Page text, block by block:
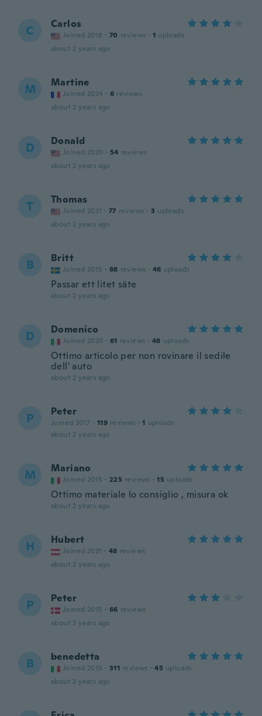
C Carlos
Joined 2018 · 70 reviews · 1 uploads
about 2 years ago
M Martine
Joined 2024 · 6 reviews
about 2 years ago
D Donald
Joined 2020 · 54 reviews
about 2 years ago
T Thomas
Joined 2021 · 77 reviews · 3 uploads
about 2 years ago
B Britt
Joined 2015 · 88 reviews · 46 uploads
Passar ett litet säte
about 2 years ago
D Domenico
Joined 2020 · 61 reviews · 48 uploads
Ottimo articolo per non rovinare il sedile
dell' auto
about 2 years ago
P Peter
Joined 2017 · 119 reviews · 1 uploads
about 2 years ago
M Mariano
Joined 2015 · 225 reviews · 15 uploads
Ottimo materiale lo consiglio , misura ok
about 2 years ago
H Hubert
Joined 2021 · 48 reviews
about 2 years ago
P Peter
Joined 2015 · 66 reviews
about 2 years ago
B benedetta
Joined 2015 · 311 reviews · 45 uploads
about 2 years ago